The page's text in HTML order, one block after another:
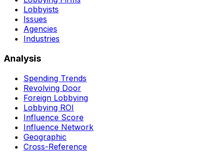
Lobbyists
Issues
Agencies
Industries
Analysis
Spending Trends
Revolving Door
Foreign Lobbying
Lobbying ROI
Influence Score
Influence Network
Geographic
Cross-Reference